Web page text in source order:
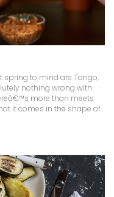
spring to mind are Tango,
nothing wrong with
more than meets
it comes in the shape of